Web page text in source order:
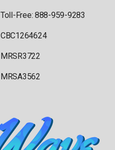
Toll-Free: 888-959-9283
CBC1264624
MRSR3722
MRSA3562